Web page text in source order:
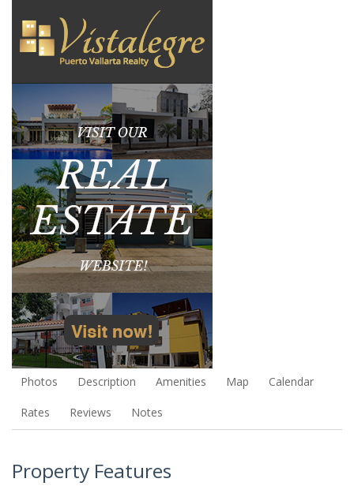
Photos Description Amenities Map Calendar
Rates Reviews Notes
Property Features